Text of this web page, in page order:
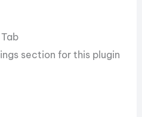
section for this plugin